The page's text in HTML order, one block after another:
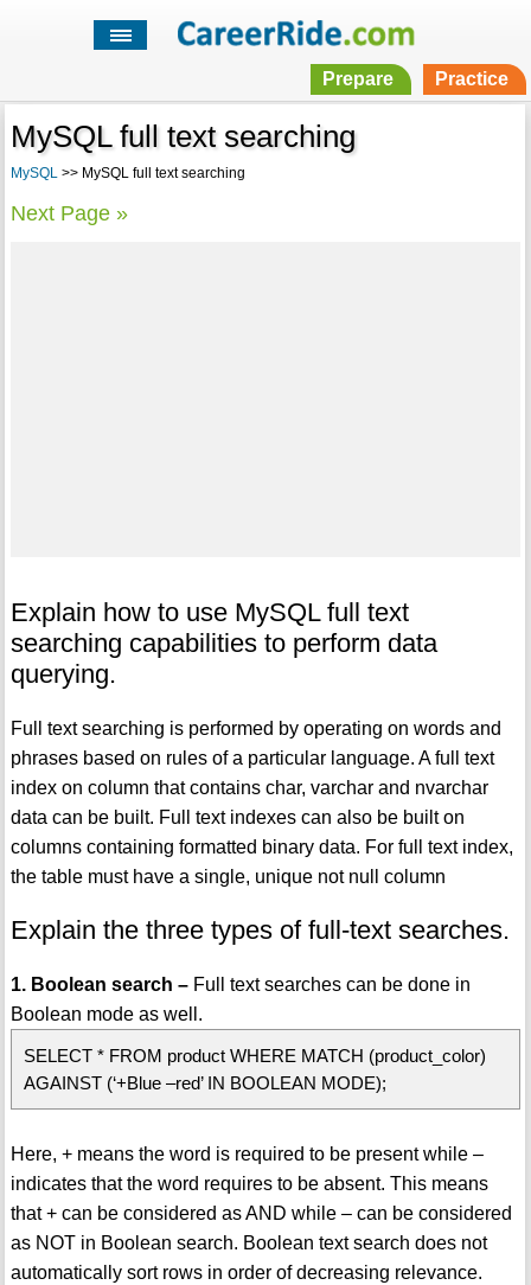
Prepare Practice
MySQL full text searching
MySQL>> MySQL full text searching
Next Page »
Explain how to use MySQL full text
searching capabilities to perform data
querying.
Full text searching is performed by operating on words and
phrases based on rules of a particular language. A full text
index on column that contains char, varchar and nvarchar
data can be built. Full text indexes can also be built on
columns containing formatted binary data. For full text index,
the table must have a single, unique not null column
Explain the three types of full-text searches.
1. Boolean search –Full text searches can be done in
Boolean mode as well.
SELECT * FROM product WHERE MATCH (product_color)
AGAINST (‘+Blue –red’ IN BOOLEAN MODE);
Here, + means the word is required to be present while –
indicates that the word requires to be absent. This means
that + can be considered as AND while – can be considered
as NOT in Boolean search. Boolean text search does not
automatically sort rows in order of decreasing relevance.